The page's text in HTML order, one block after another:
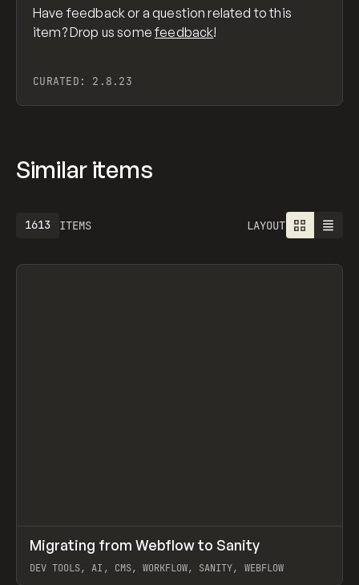
Have feedback or a question related to this
item? Drop us somefeedback!
CURATED: 2.8.23
Similar items
ITEMS
1613 LAYOUT
LEARN ARTICLE
Migrating from Webflow to Sanity
DEV TOOLS, AI, CMS, WORKFLOW, SANITY, WEBFLOW